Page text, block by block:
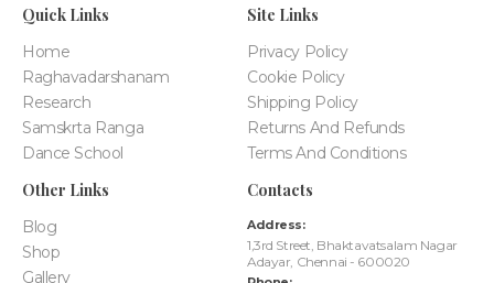
Quick Links
Home
Raghavadarshanam
Research
Samskrta Ranga
Dance School
Site Links
Privacy Policy
Cookie Policy
Shipping Policy
Returns And Refunds
Terms And Conditions
Other Links
Blog
Shop
Gallery
Contacts
Address:
1,3rd Street, Bhaktavatsalam Nagar
Adayar, Chennai - 600020